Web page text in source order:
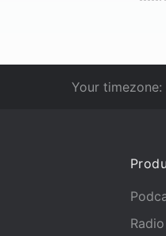
Your timezone: